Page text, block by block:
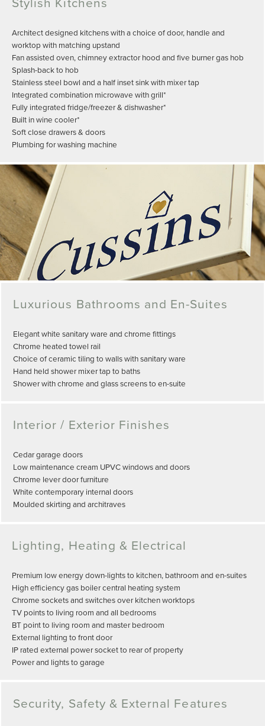
Architect designed kitchens with a choice of door, handle and
worktop with matching upstand
Fan assisted oven, chimney extractor hood and five burner gas hob
Splash-back to hob
Stainless steel bowl and a half inset sink with mixer tap
Integrated combination microwave with grill*
Fully integrated fridge/freezer & dishwasher*
Built in wine cooler*
Soft close drawers & doors
Plumbing for washing machine
Luxurious Bathrooms and En-Suites
Elegant white sanitary ware and chrome fittings
Chrome heated towel rail
Choice of ceramic tiling to walls with sanitary ware
Hand held shower mixer tap to baths
Shower with chrome and glass screens to en-suite
Interior / Exterior Finishes
Cedar garage doors
Low maintenance cream UPVC windows and doors
Chrome lever door furniture
White contemporary internal doors
Moulded skirting and architraves
Lighting, Heating & Electrical
Premium low energy down-lights to kitchen, bathroom and en-suites
High efficiency gas boiler central heating system
Chrome sockets and switches over kitchen worktops
TV points to living room and all bedrooms
BT point to living room and master bedroom
External lighting to front door
IP rated external power socket to rear of property
Power and lights to garage
Security, Safety & External Features